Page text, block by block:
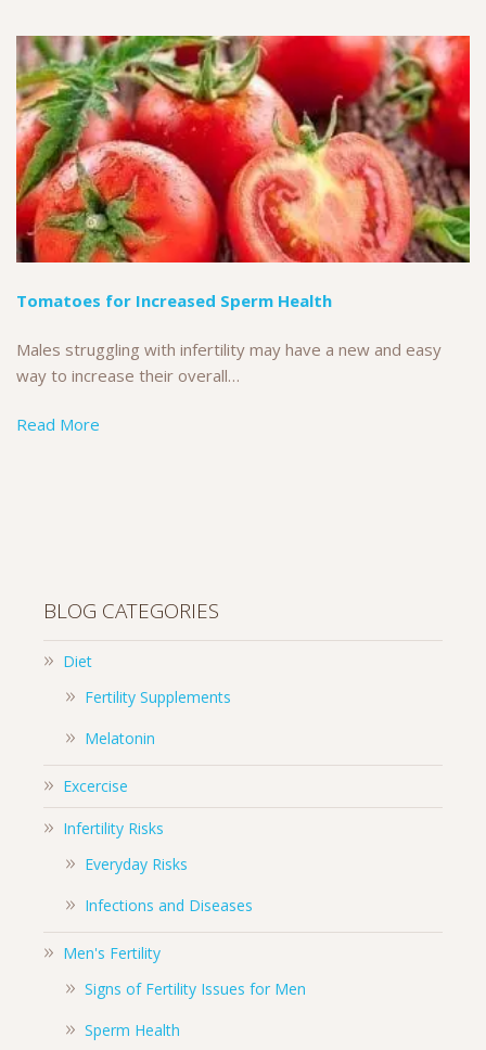
Tomatoes for Increased Sperm Health
Males struggling with infertility may have a new and easy
way to increase their overall…
Read More
BLOG CATEGORIES
Diet
Fertility Supplements
Melatonin
Excercise
Infertility Risks
Everyday Risks
Infections and Diseases
Men's Fertility
Signs of Fertility Issues for Men
Sperm Health